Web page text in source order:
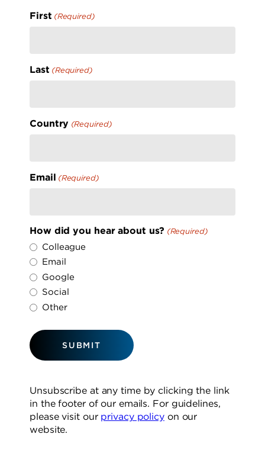
First (Required)
Last (Required)
Country (Required)
Email (Required)
How did you hear about us? (Required)
Colleague
Email
Google
Social
Other
Unsubscribe at any time by clicking the link
in the footer of our emails. For guidelines,
please visit our privacy policyon our
website.